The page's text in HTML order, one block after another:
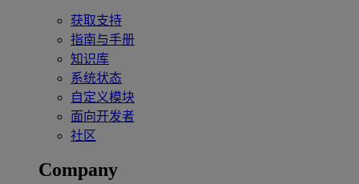
获取支持
指南与手册
知识库
系统状态
自定义模块
面向开发者
社区
Company